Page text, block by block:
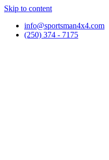
Skip to content
info@sportsman4x4.com
(250) 374 - 7175